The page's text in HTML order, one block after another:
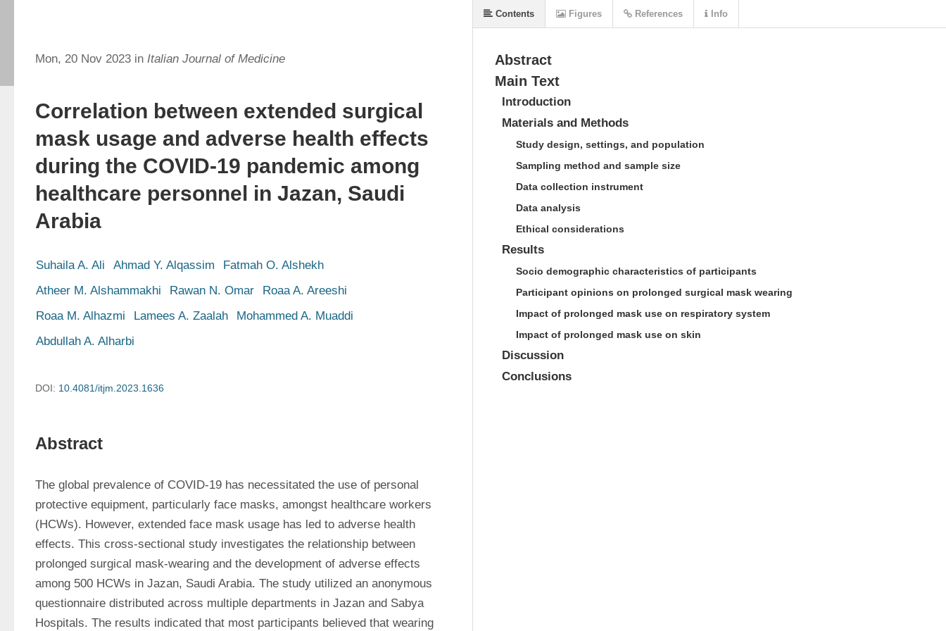
Mon, 20 Nov 2023 in Italian Journal of Medicine
Correlation between extended surgical
mask usage and adverse health effects
during the COVID-19 pandemic among
healthcare personnel in Jazan, Saudi
Arabia
Suhaila A. Ali Ahmad Y. Alqassim
Fatmah O. Alshekh
Atheer M. Alshammakhi
Rawan N. Omar
Roaa A. Areeshi
Roaa M. Alhazmi
Lamees A. Zaalah
Mohammed A. Muaddi
Abdullah A. Alharbi
DOI: 10.4081/itjm.2023.1636
Abstract
The global prevalence of COVID-19 has necessitated the use of personal
protective equipment, particularly face masks, amongst healthcare workers
(HCWs). However, extended face mask usage has led to adverse health
effects. This cross-sectional study investigates the relationship between
prolonged surgical mask-wearing and the development of adverse effects
among 500 HCWs in Jazan, Saudi Arabia. The study utilized an anonymous
questionnaire distributed across multiple departments in Jazan and Sabya
Hospitals. The results indicated that most participants believed that wearing
Abstract
Main Text
Introduction
Materials and Methods
Study design, settings, and population
Sampling method and sample size
Data collection instrument
Data analysis
Ethical considerations
Results
Socio demographic characteristics of participants
Participant opinions on prolonged surgical mask wearing
Impact of prolonged mask use on respiratory system
Impact of prolonged mask use on skin
Discussion
Conclusions
Contents Figures References Info